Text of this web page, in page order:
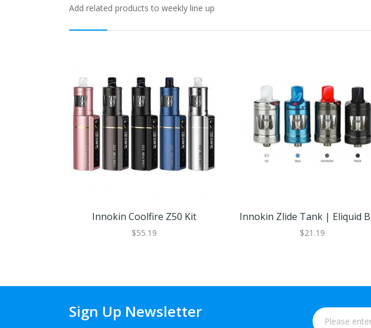
Add related products to weekly line up
Innokin Coolfire Z50 Kit
$55.19
Innokin Zlide Tank | Eliquid
$21.19
Sign Up Newsletter